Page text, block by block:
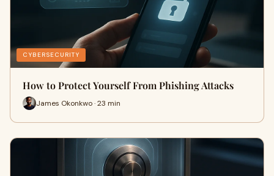
CYBERSECURITY
How to Protect Yourself From Phishing Attacks
James Okonkwo · 23 min